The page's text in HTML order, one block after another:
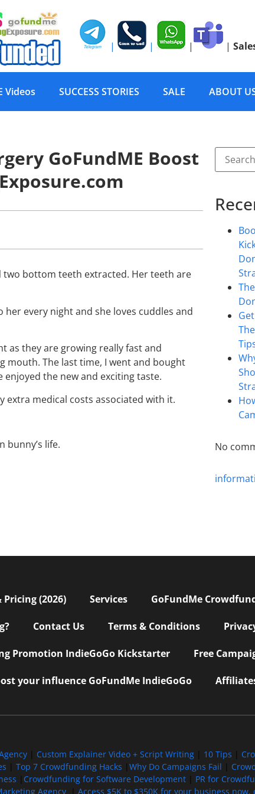
| | | |
Videos SUCCESS STORIES SALE ABOUT
GoFundME Boost
bottom teeth extracted. Her teeth are
every night and she loves cuddles and
as they are growing really fast and
mouth. The last time, I went and bought
the new and exciting taste.
extra medical costs associated with it.
bunny’s life.
No
(2026) Services GoFundMe
Contact Us Terms & Conditions
Promotion IndieGoGo Kickstarter Free
your influence GoFundMe IndieGoGo
| Custom Explainer Video + Script Writing| 10 Tips
Top 7 Crowdfunding Hacks Why Do Campaigns Fail
Crowdfunding for Software Development PR for
Agency Access $5K to $350K for your business